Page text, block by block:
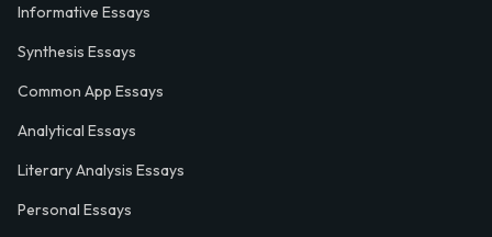
Informative Essays
Synthesis Essays
Common App Essays
Analytical Essays
Literary Analysis Essays
Personal Essays